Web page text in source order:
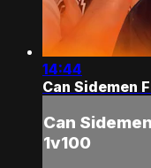
14:44
Can Sidemen
Can
1v100